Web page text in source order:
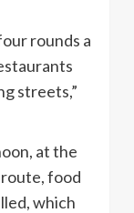
rounds a
streets,”
at the
food
which